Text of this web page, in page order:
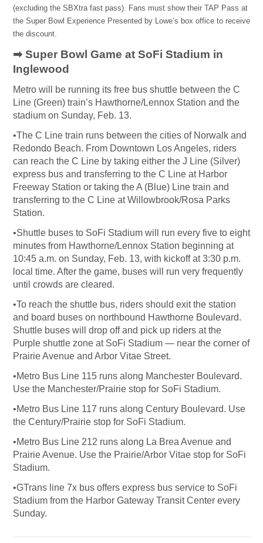
(excluding the SBXtra fast pass). Fans must show their TAP Pass at
the Super Bowl Experience Presented by Lowe’s box office to receive
the discount.
➡ Super Bowl Game at SoFi Stadium in
Inglewood
Metro will be running its free bus shuttle between the C
Line (Green) train’s Hawthorne/Lennox Station and the
stadium on Sunday, Feb. 13.
•The C Line train runs between the cities of Norwalk and
Redondo Beach. From Downtown Los Angeles, riders
can reach the C Line by taking either the J Line (Silver)
express bus and transferring to the C Line at Harbor
Freeway Station or taking the A (Blue) Line train and
transferring to the C Line at Willowbrook/Rosa Parks
Station.
•Shuttle buses to SoFi Stadium will run every five to eight
minutes from Hawthorne/Lennox Station beginning at
10:45 a.m. on Sunday, Feb. 13, with kickoff at 3:30 p.m.
local time. After the game, buses will run very frequently
until crowds are cleared.
•To reach the shuttle bus, riders should exit the station
and board buses on northbound Hawthorne Boulevard.
Shuttle buses will drop off and pick up riders at the
Purple shuttle zone at SoFi Stadium — near the corner of
Prairie Avenue and Arbor Vitae Street.
•Metro Bus Line 115 runs along Manchester Boulevard.
Use the Manchester/Prairie stop for SoFi Stadium.
•Metro Bus Line 117 runs along Century Boulevard. Use
the Century/Prairie stop for SoFi Stadium.
•Metro Bus Line 212 runs along La Brea Avenue and
Prairie Avenue. Use the Prairie/Arbor Vitae stop for SoFi
Stadium.
•GTrans line 7x bus offers express bus service to SoFi
Stadium from the Harbor Gateway Transit Center every
Sunday.